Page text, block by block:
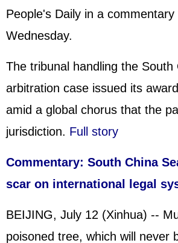
People's Daily in a
Wednesday.
The tribunal handling the South
arbitration case issued its
amid a global chorus that the
jurisdiction. Full story
Commentary: South China
scar on international legal
BEIJING, July 12 (Xinhua) --
poisoned tree, which will never